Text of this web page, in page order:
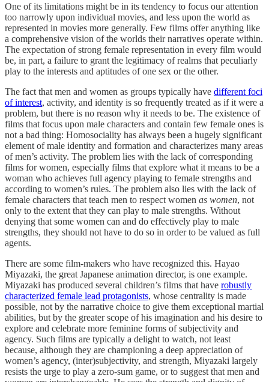
One of its limitations might be in its tendency to focus our attention
too narrowly upon individual movies, and less upon the world as
represented in movies more generally. Few films offer anything like
a comprehensive vision of the worlds their narratives operate within.
The expectation of strong female representation in every film would
be, in part, a failure to grant the legitimacy of realms that peculiarly
play to the interests and aptitudes of one sex or the other.
The fact that men and women as groups typically have different foci
of interest, activity, and identity is so frequently treated as if it were a
problem, but there is no reason why it needs to be. The existence of
films that focus upon male characters and contain few female ones is
not a bad thing: Homosociality has always been a hugely significant
element of male identity and formation and characterizes many areas
of men’s activity. The problem lies with the lack of corresponding
films for women, especially films that explore what it means to be a
woman who achieves full agency playing to female strengths and
according to women’s rules. The problem also lies with the lack of
female characters that teach men to respect women as women, not
only to the extent that they can play to male strengths. Without
denying that some women can and do effectively play to male
strengths, they should not have to do so in order to be valued as full
agents.
There are some film-makers who have recognized this. Hayao
Miyazaki, the great Japanese animation director, is one example.
Miyazaki has produced several children’s films that have robustly
characterized female lead protagonists, whose centrality is made
possible, not by the narrative choice to give them exceptional martial
abilities, but by the greater scope of his imagination and his desire to
explore and celebrate more feminine forms of subjectivity and
agency. Such films are typically a delight to watch, not least
because, although they are championing a deep appreciation of
women’s agency, (inter)subjectivity, and strength, Miyazaki largely
resists the urge to play a zero-sum game, or to suggest that men and